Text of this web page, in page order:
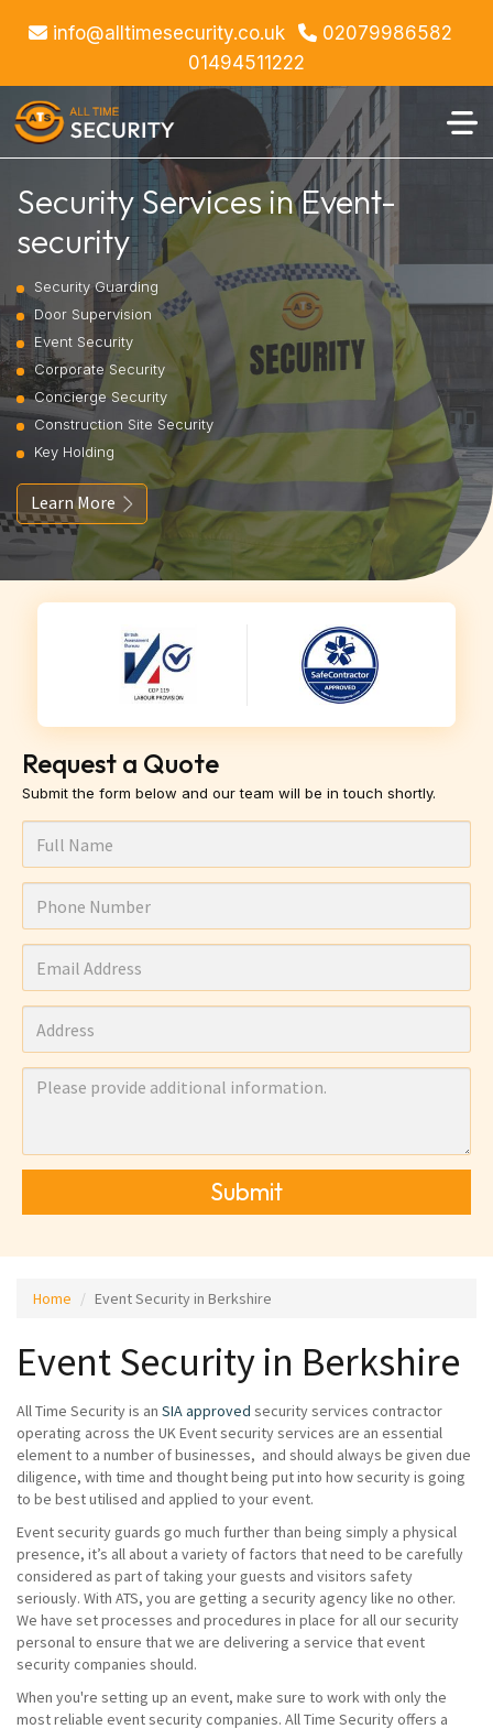
info@alltimesecurity.co.uk
02079986582
01494511222
Security Services in Event-
security
Security Guarding
Door Supervision
Event Security
Corporate Security
Concierge Security
Construction Site Security
Key Holding
Learn More
Request a Quote
Submit the form below and our team will be in touch shortly.
Submit
Home Event Security in Berkshire
Event Security in Berkshire
All Time Security is an SIA approved security services contractor
operating across the UK Event security services are an essential
element to a number of businesses, and should always be given due
diligence, with time and thought being put into how security is going
to be best utilised and applied to your event.
Event security guards go much further than being simply a physical
presence, it’s all about a variety of factors that need to be carefully
considered as part of taking your guests and visitors safety
seriously. With ATS, you are getting a security agency like no other.
We have set processes and procedures in place for all our security
personal to ensure that we are delivering a service that event
security companies should.
When you're setting up an event, make sure to work with only the
most reliable event security companies. All Time Security offers a